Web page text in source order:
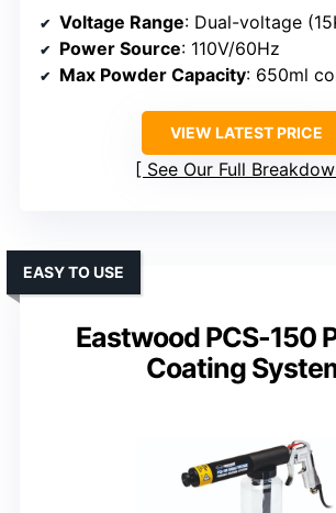
Voltage Range: Dual-voltage
Power Source: 110V/60Hz
Max Powder Capacity: 650ml
VIEW LATEST PRICE
See Our Full
Eastwood PCS-150
Coating
EASY TO USE